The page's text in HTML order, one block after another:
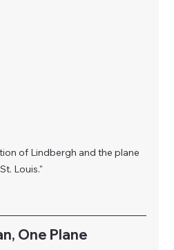
of Lindbergh and the plane
Louis."
One Plane